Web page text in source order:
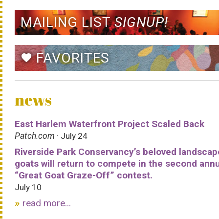
MAILING LISTSIGNUP!
favoriteFAVORITES
news
East Harlem Waterfront Project Scaled Back
Patch.com · July 24
Riverside Park Conservancy’s beloved
goats will return to compete in the second
“Great Goat Graze-Off” contest.
July 10
read more...